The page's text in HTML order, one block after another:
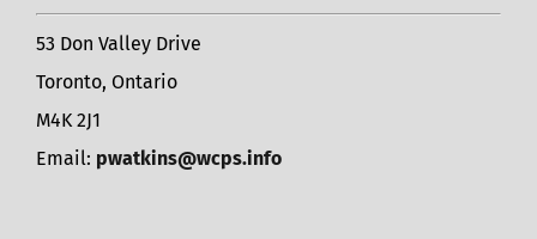
53 Don Valley Drive
Toronto, Ontario
M4K 2J1
Email: pwatkins@wcps.info